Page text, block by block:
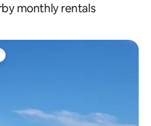
monthly rentals